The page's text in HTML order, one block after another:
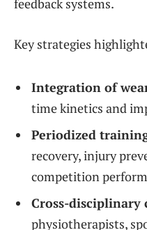
feedback systems.
Key strategies
Integration of
time kinetics and
Periodized
recovery, injury
competition
Cross-
physiotherapists,